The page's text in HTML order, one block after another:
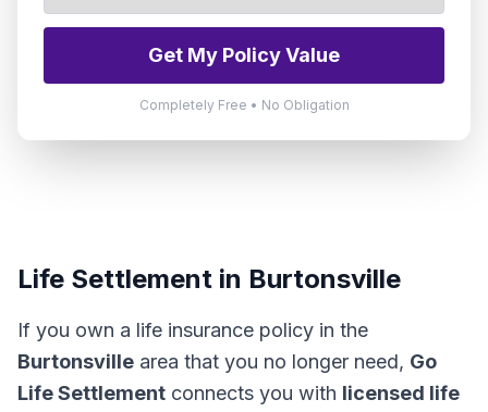
Get My Policy Value
Completely Free • No Obligation
Life Settlement in Burtonsville
If you own a life insurance policy in the
Burtonsville area that you no longer need, Go
Life Settlement connects you with licensed life